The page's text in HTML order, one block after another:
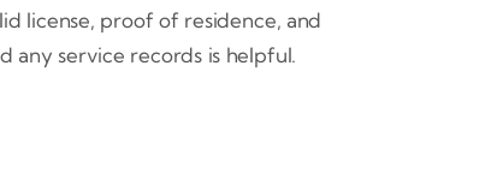
license, proof of residence, and
any service records is helpful.